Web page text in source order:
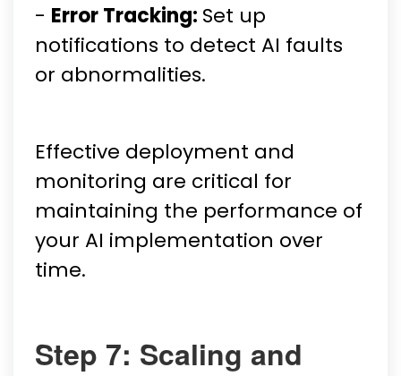
- Error Tracking: Set up
notifications to detect AI faults
or abnormalities.
Effective deployment and
monitoring are critical for
maintaining the performance of
your AI implementation over
time.
Step 7: Scaling and